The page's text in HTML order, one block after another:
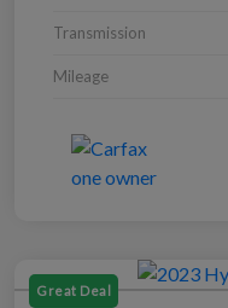
Transmission
Mileage
Great Deal